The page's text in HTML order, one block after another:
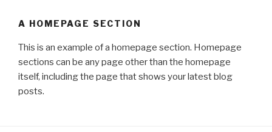
A HOMEPAGE SECTION
This is an example of a homepage section. Homepage
sections can be any page other than the homepage
itself, including the page that shows your latest blog
posts.